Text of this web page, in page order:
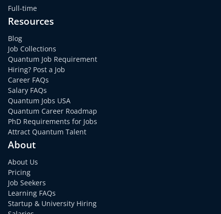
Full-time
Resources
Blog
Job Collections
Quantum Job Requirement
Hiring? Post a Job
Career FAQs
Salary FAQs
Quantum Jobs USA
Quantum Career Roadmap
PhD Requirements for Jobs
Attract Quantum Talent
About
About Us
Pricing
Job Seekers
Learning FAQs
Startup & University Hiring